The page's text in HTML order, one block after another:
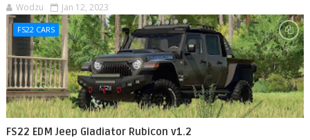
Wodzu Jan 12, 2023
FS22 CARS
FS22 EDM Jeep Gladiator Rubicon v1.2